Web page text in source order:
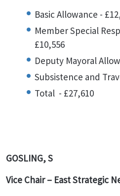
Basic Allowance -
Member Special
£10,556
Deputy Mayoral
Subsistence and
Total - £27,610
GOSLING, S
Vice Chair – East Strategic